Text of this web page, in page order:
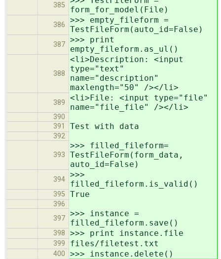
385
form_for_model(File)
386
>>> empty_fileform =
TestFileForm(auto_id=False)
387
>>> print
empty_fileform.as_ul()
388
<li>Description: <input
type="text"
name="description"
maxlength="50" /></li>
389
<li>File: <input type="file"
name="file_file" /></li>
390
391
Test with data
392
393
>>> filled_fileform=
TestFileForm(form_data,
auto_id=False)
394
>>>
filled_fileform.is_valid()
395 True
396
397
>>> instance =
filled_fileform.save()
398 >>> print instance.file
399 files/filetest.txt
400 >>> instance.delete()